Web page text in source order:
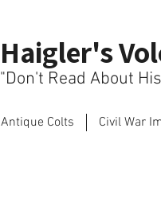
Haigler's
"Don't Read About
Antique Colts Civil War